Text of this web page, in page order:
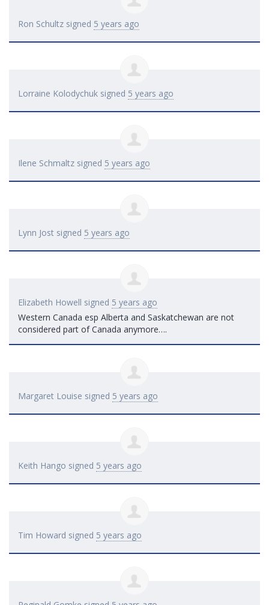
Ron Schultz signed 5 years ago
Lorraine Kolodychuk signed 5 years ago
Ilene Schmaltz signed 5 years ago
Lynn Jost signed 5 years ago
Elizabeth Howell signed 5 years ago
Western Canada esp Alberta and Saskatchewan are not
considered part of Canada anymore….
Margaret Louise signed 5 years ago
Keith Hango signed 5 years ago
Tim Howard signed 5 years ago